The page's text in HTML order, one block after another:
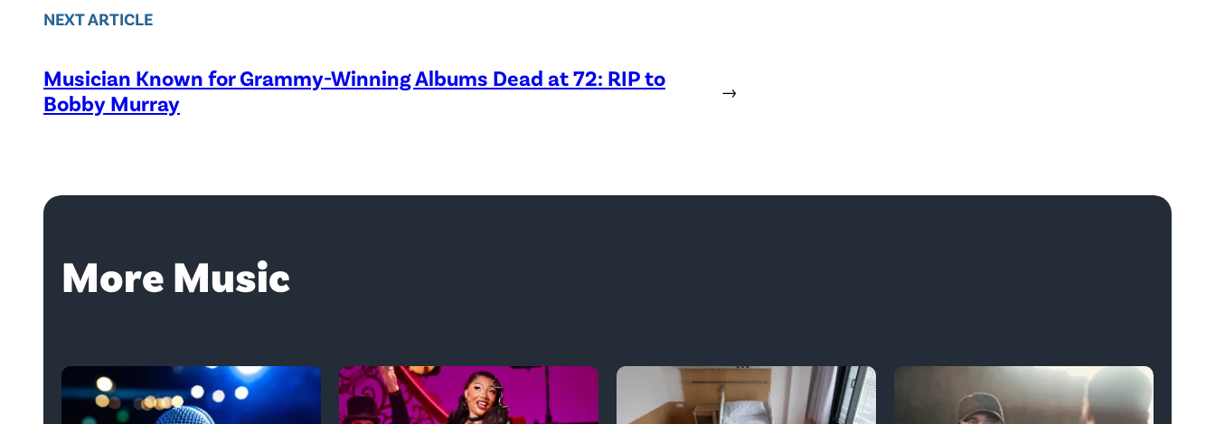
NEXT ARTICLE
Musician Known for Grammy-Winning Albums Dead at 72: RIP to
Bobby Murray
→
More Music